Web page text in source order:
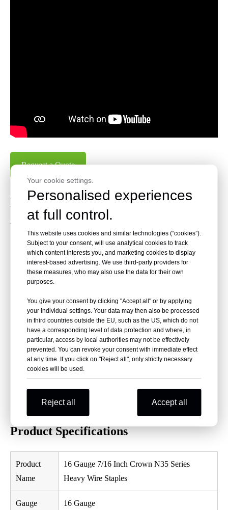
Request a Quote
Key Features of N35 Series Heavy
Wire Staples
16 Gauge Heavy Wire:Provides strong fastening
performance for construction and woodworking.
7/16 Inch Crown:
professional pneumatic staplers.
Chisel Point:Improves penetration efficiency and reduces
installation problems.
Glue Collated:Provides stable strip structure and consistent
feeding.
Multiple Materials:
Wide Compatibility:
Suitable for PREBENA, BOSTITCH,
Product Specifications
Product
Name
16 Gauge 7/16 Inch Crown N35 Series
Heavy Wire Staples
Gauge 16 Gauge
Your cookie settings.
Personalised experiences
at full control.
This website uses cookies and similar technologies (“cookies”).
Subject to your consent, will use analytical cookies to track
which content interests you, and marketing cookies to display
interest-based advertising. We use third-party providers for
these measures, who may also use the data for their own
purposes.
You give your consent by clicking "Accept all" or by applying
your individual settings. Your data may then also be processed
in third countries outside the EU, such as the US, which do not
have a corresponding level of data protection and where, in
particular, access by local authorities may not be effectively
prevented. You can revoke your consent with immediate effect
at any time. If you click on "Reject all", only strictly necessary
cookies will be used.
Reject all Accept all